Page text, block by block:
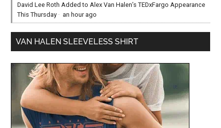
David Lee Roth Added to Alex Van Halen’s TEDxFargo Appearance
This Thursday · an hour ago
VAN HALEN SLEEVELESS SHIRT